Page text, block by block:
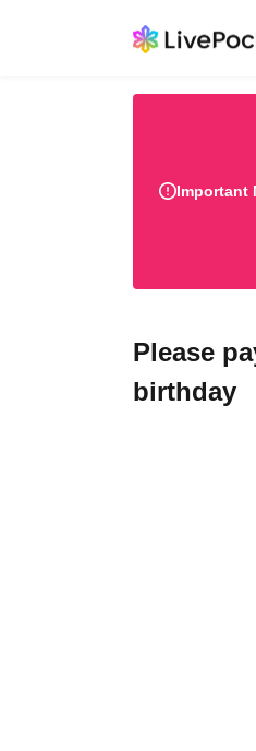
Important
Please
birthday